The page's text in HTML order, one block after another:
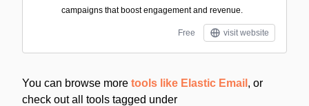
campaigns that boost engagement and revenue.
Free visit website
You can browse more tools like Elastic Email , or
check out all tools tagged under